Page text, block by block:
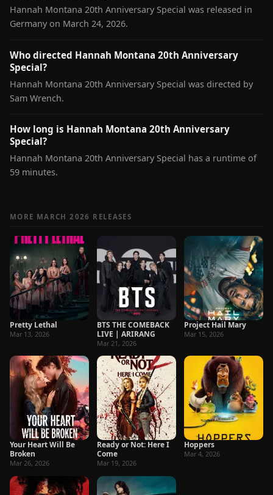
Hannah Montana 20th Anniversary Special was released in
Germany on March 24, 2026.
Who directed Hannah Montana 20th Anniversary
Special?
Hannah Montana 20th Anniversary Special was directed by
Sam Wrench.
How long is Hannah Montana 20th Anniversary
Special?
Hannah Montana 20th Anniversary Special has a runtime of
59 minutes.
MORE MARCH 2026 RELEASES
Pretty Lethal
Mar 13, 2026
BTS THE COMEBACK
LIVE | ARIRANG
Mar 21, 2026
Project Hail Mary
Mar 15, 2026
Your Heart Will Be
Broken
Mar 26, 2026
Ready or Not: Here I
Come
Mar 19, 2026
Hoppers
Mar 4, 2026